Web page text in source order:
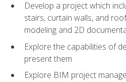
Develop a project which
stairs, curtain walls, and
modeling and 2D
Explore the capabilities of
present them
Explore BIM project